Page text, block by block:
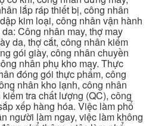
lắp ráp thiết bị, công nhân
kim loại, công nhân vận hành
Công nhân may, thợ may
da, thợ cắt, công nhân kiểm
gói giày, công nhân chuyền
nhân phụ kho may. Thực
đóng gói thực phẩm, công
nhân kho lạnh, công nhân
tra chất lượng (QC), công
xếp hàng hóa. Việc làm phổ
người làm ngay, việc làm không